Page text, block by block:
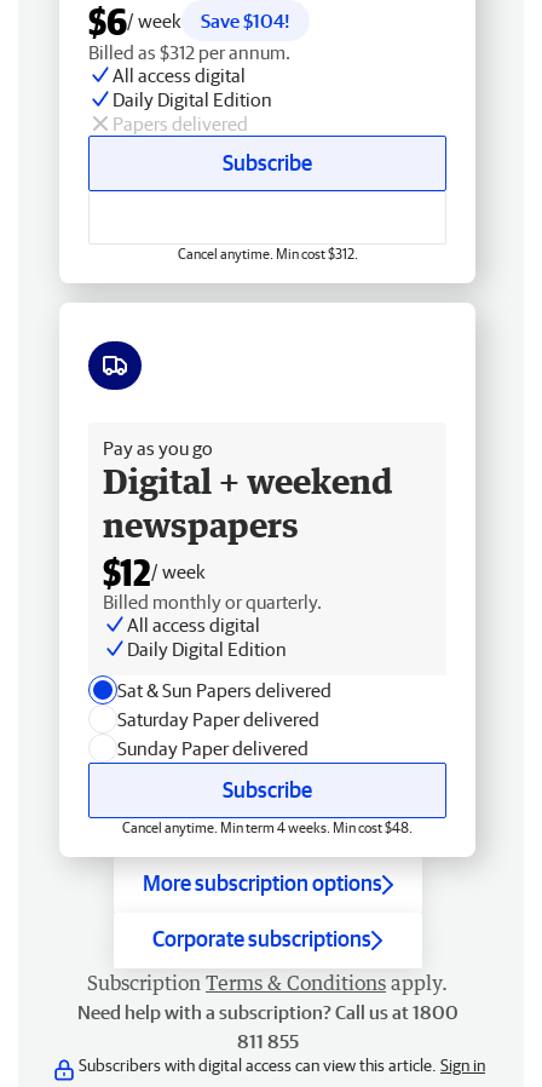
$6/ week
Save $104!
Billed as $312 per annum.
All access digital
Daily Digital Edition
Papers delivered
Subscribe
Cancel anytime. Min cost $312.
Pay as you go
Digital + weekend
newspapers
$12/ week
Billed monthly or quarterly.
All access digital
Daily Digital Edition
Sat & Sun Papers delivered
Saturday Paper delivered
Sunday Paper delivered
Subscribe
Cancel anytime. Min term 4 weeks. Min cost $48.
More subscription options
Corporate subscriptions
Subscription Terms & Conditions apply.
Need help with a subscription? Call us at 1800
811 855
Subscribers with digital access can view this article. Sign in